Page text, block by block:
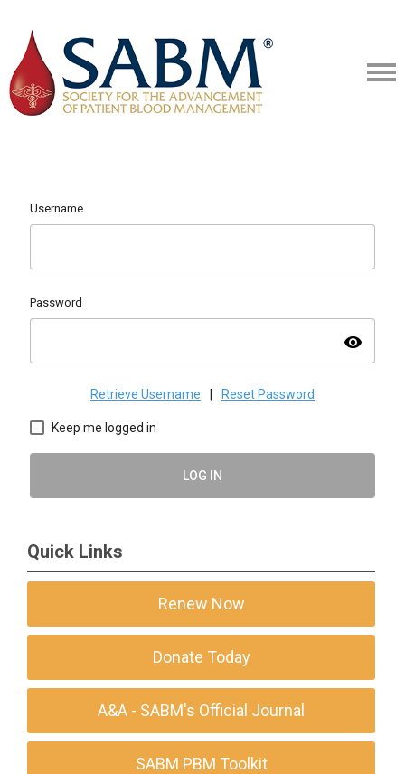
Username
Password
visibility
Retrieve Username Reset Password
Keep me logged in
LOG IN
Quick Links
Renew Now
Donate Today
A&A - SABM's Official Journal
SABM PBM Toolkit